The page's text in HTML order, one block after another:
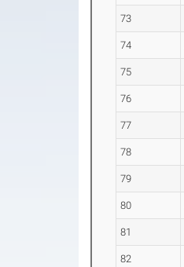
73
74
75
76
77
78
79
80
81
82